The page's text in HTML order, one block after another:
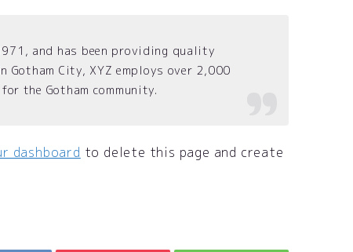
and has been providing quality
City, XYZ employs over 2,000
the Gotham community.
dashboard to delete this page and create